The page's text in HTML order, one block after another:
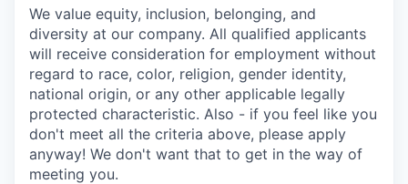
We value equity, inclusion, belonging, and
diversity at our company. All qualified applicants
will receive consideration for employment without
regard to race, color, religion, gender identity,
national origin, or any other applicable legally
protected characteristic. Also - if you feel like you
don't meet all the criteria above, please apply
anyway! We don't want that to get in the way of
meeting you.